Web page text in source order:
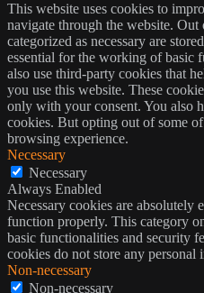
This website uses cookies to
navigate through the website. Out
categorized as necessary are
essential for the working of basic
also use third-party cookies that
you use this website. These
only with your consent. You also
cookies. But opting out of some
browsing experience.
Necessary
Necessary
Always Enabled
Necessary cookies are absolutely
function properly. This category
basic functionalities and security
cookies do not store any personal
Non-necessary
Non-necessary